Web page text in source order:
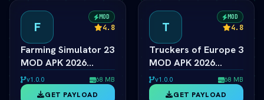
F
MOD
4.8
Farming Simulator 23
MOD APK 2026
Ã¢â‚¬â€ Unlimited
Coins & Tractors
v1.0.0 68 MB
GET PAYLOAD
T
MOD
4.8
Truckers of Europe 3
MOD APK 2026
Ã¢â‚¬â€ Unlimited
Money & Trucks
v1.0.0 68 MB
GET PAYLOAD